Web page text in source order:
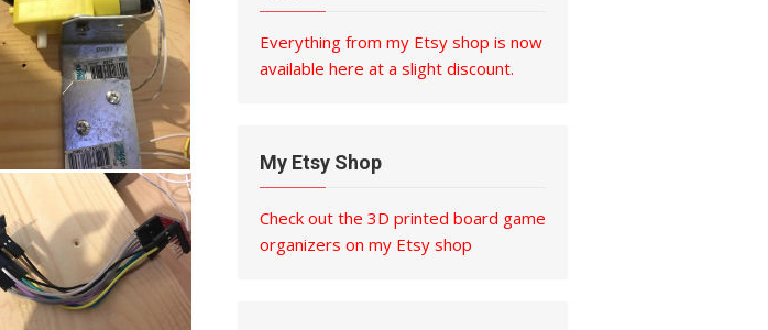
Everything from my Etsy shop is now
available here at a slight discount.
My Etsy Shop
Check out the 3D printed board game
organizers on my Etsy shop